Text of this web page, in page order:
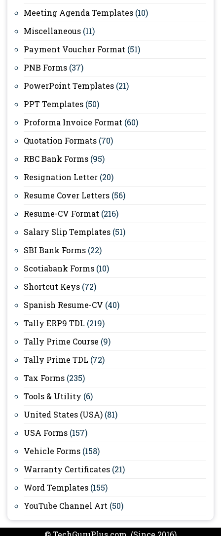
Meeting Agenda Templates (10)
Miscellaneous (11)
Payment Voucher Format (51)
PNB Forms (37)
PowerPoint Templates (21)
PPT Templates (50)
Proforma Invoice Format (60)
Quotation Formats (70)
RBC Bank Forms (95)
Resignation Letter (20)
Resume Cover Letters (56)
Resume-CV Format (216)
Salary Slip Templates (51)
SBI Bank Forms (22)
Scotiabank Forms (10)
Shortcut Keys (72)
Spanish Resume-CV (40)
Tally ERP9 TDL (219)
Tally Prime Course (9)
Tally Prime TDL (72)
Tax Forms (235)
Tools & Utility (6)
United States (USA) (81)
USA Forms (157)
Vehicle Forms (158)
Warranty Certificates (21)
Word Templates (155)
YouTube Channel Art (50)